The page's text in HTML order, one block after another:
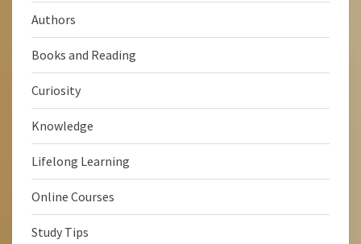
Authors
Books and Reading
Curiosity
Knowledge
Lifelong Learning
Online Courses
Study Tips